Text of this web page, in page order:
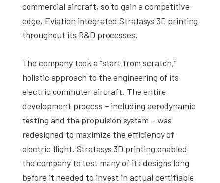
commercial aircraft, so to gain a competitive
edge, Eviation integrated Stratasys 3D printing
throughout its R&D processes.
The company took a “start from scratch,”
holistic approach to the engineering of its
electric commuter aircraft. The entire
development process – including aerodynamic
testing and the propulsion system – was
redesigned to maximize the efficiency of
electric flight. Stratasys 3D printing enabled
the company to test many of its designs long
before it needed to invest in actual certifiable